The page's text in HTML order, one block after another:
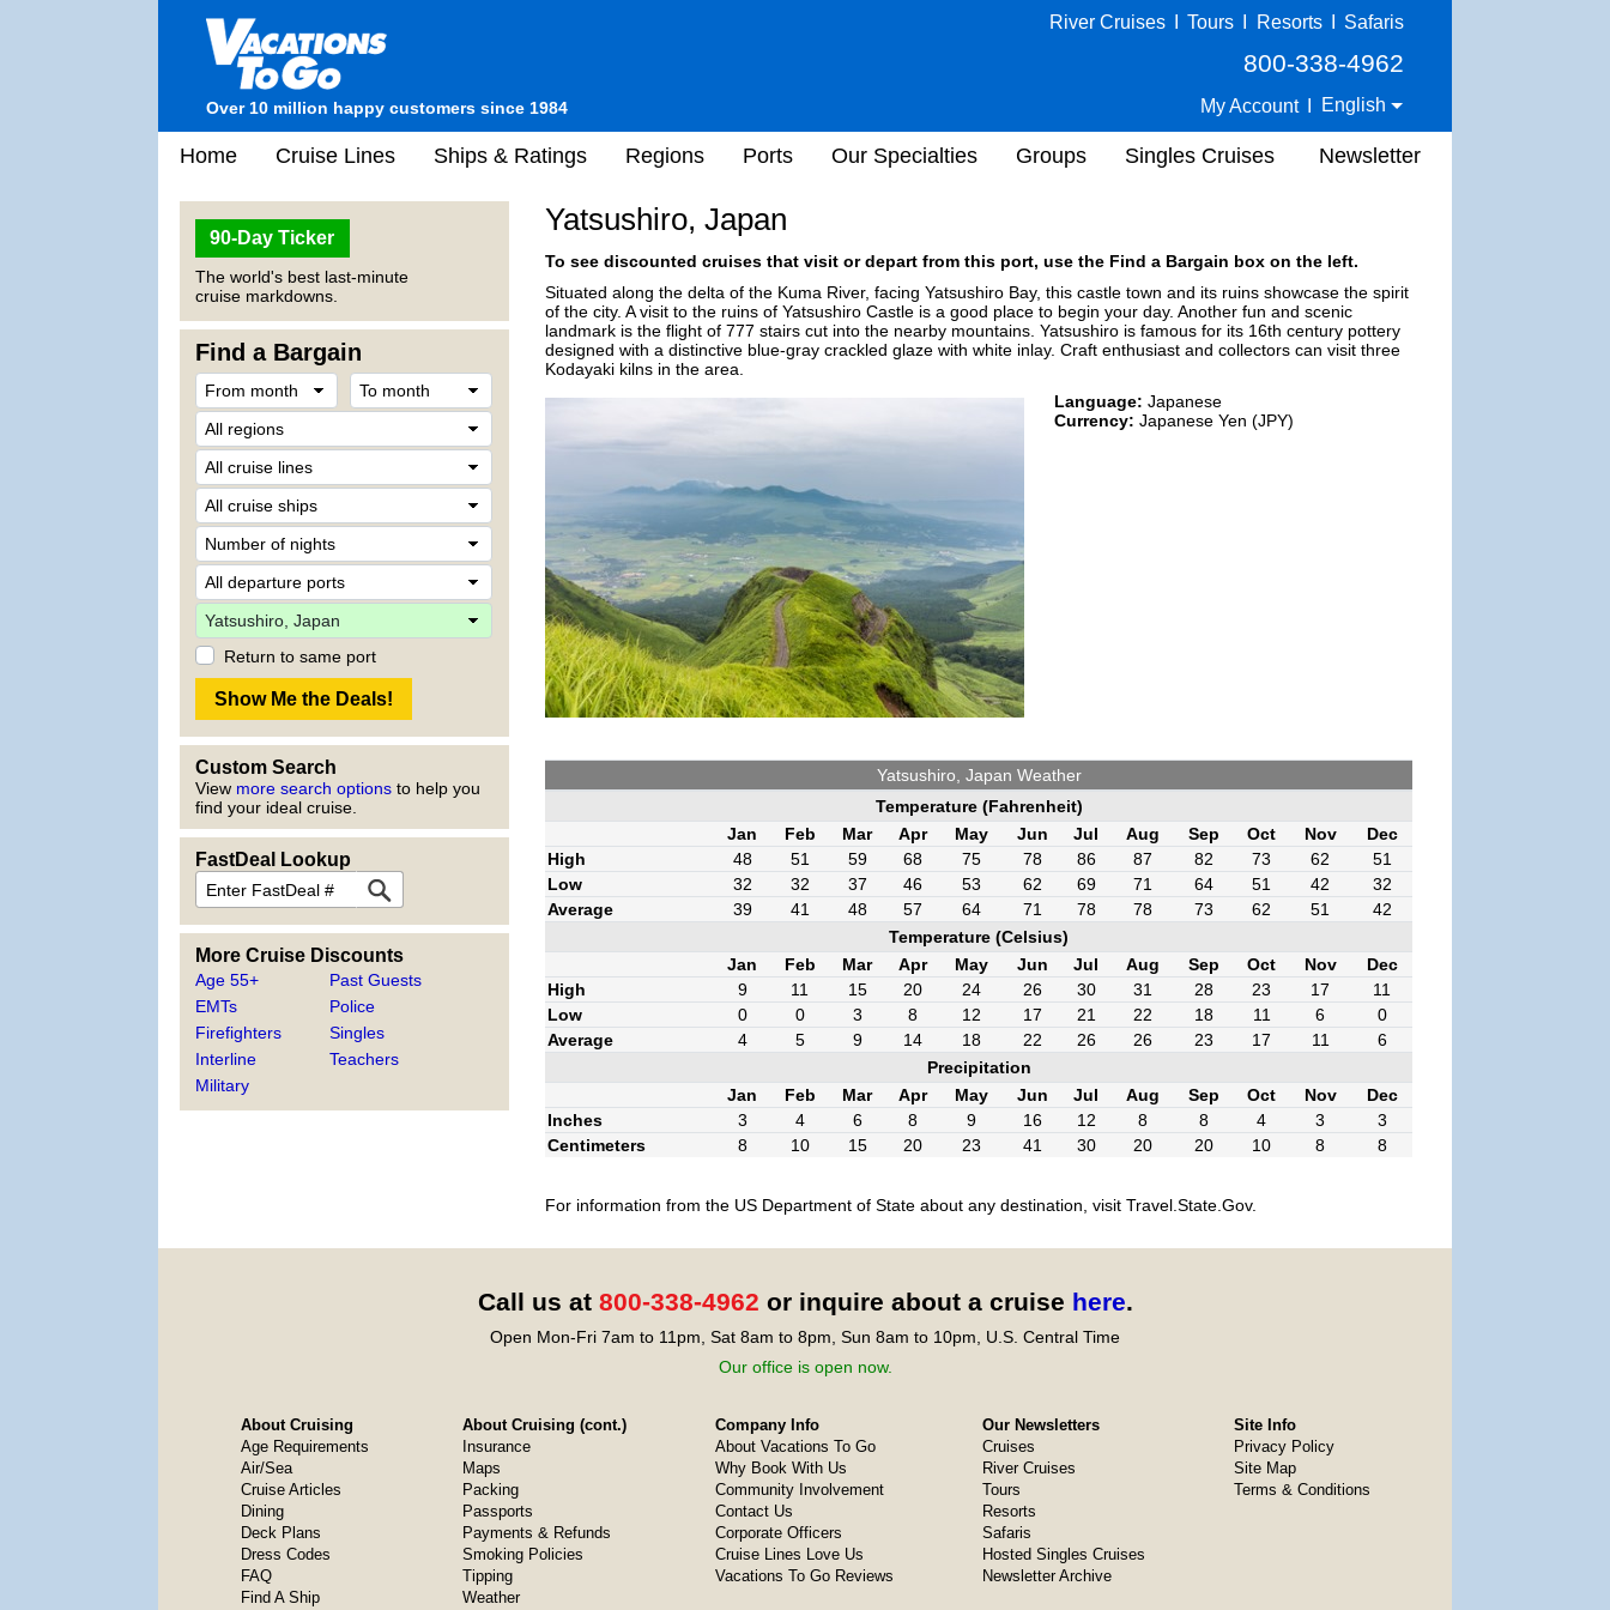
Over 10 million happy customers since 1984
River Cruises Tours Resorts Safaris
800-338-4962
My Account English
Home Cruise Lines Ships & Ratings Regions Ports Our Specialties Groups Singles Cruises Newsletter
90-Day Ticker
The world's best last-minute
cruise markdowns.
Find a Bargain
Return to same port
Custom Search
View more search options to help you
find your ideal cruise.
FastDeal Lookup
More Cruise Discounts
Age 55+
EMTs
Firefighters
Interline
Military
Past Guests
Police
Singles
Teachers
Yatsushiro, Japan
To see discounted cruises that visit or depart from this port, use the Find a Bargain box on the left.
Situated along the delta of the Kuma River, facing Yatsushiro Bay, this castle town and its ruins showcase the spirit
of the city. A visit to the ruins of Yatsushiro Castle is a good place to begin your day. Another fun and scenic
landmark is the flight of 777 stairs cut into the nearby mountains. Yatsushiro is famous for its 16th century pottery
designed with a distinctive blue-gray crackled glaze with white inlay. Craft enthusiast and collectors can visit three
Kodayaki kilns in the area.
Language: Japanese
Currency: Japanese Yen (JPY)
Yatsushiro, Japan Weather
Temperature (Fahrenheit)
Jan
Feb Mar Apr May Jun Jul Aug Sep Oct Nov
Dec
High
48 51 59 68 75 78 86 87 82 73 62
51
Low
32 32 37 46 53 62 69 71 64 51 42
32
Average
39 41 48 57 64 71 78 78 73 62 51
42
Temperature (Celsius)
Jan
Feb Mar Apr May Jun Jul Aug Sep Oct Nov
Dec
High
9 11 15 20 24 26 30 31 28 23 17
11
Low
0 0 3 8 12 17 21 22 18 11 6
0
Average
4 5 9 14 18 22 26 26 23 17 11
6
Precipitation
Jan
Feb Mar Apr May Jun Jul Aug Sep Oct Nov
Dec
Inches
3 4 6 8 9 16 12 8 8 4 3
3
Centimeters
8 10 15 20 23 41 30 20 20 10 8 8
For information from the US Department of State about any destination, visit Travel.State.Gov.
Call us at 800-338-4962 or inquire about a cruise here.
Open Mon-Fri 7am to 11pm, Sat 8am to 8pm, Sun 8am to 10pm, U.S. Central Time
Our office is open now.
About Cruising
Age Requirements
Air/Sea
Cruise Articles
Dining
Deck Plans
Dress Codes
FAQ
Find A Ship
About Cruising (cont.)
Insurance
Maps
Packing
Passports
Payments & Refunds
Smoking Policies
Tipping
Weather
Company Info
About Vacations To Go
Why Book With Us
Community Involvement
Contact Us
Corporate Officers
Cruise Lines Love Us
Vacations To Go Reviews
Our Newsletters
Cruises
River Cruises
Tours
Resorts
Safaris
Hosted Singles Cruises
Newsletter Archive
Site Info
Privacy Policy
Site Map
Terms & Conditions